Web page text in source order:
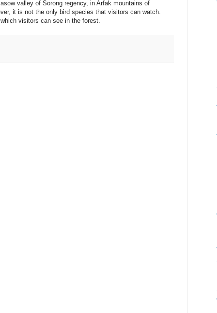
valley of Sorong regency, in Arfak mountains of
it is not the only bird species that visitors can watch.
visitors can see in the forest.